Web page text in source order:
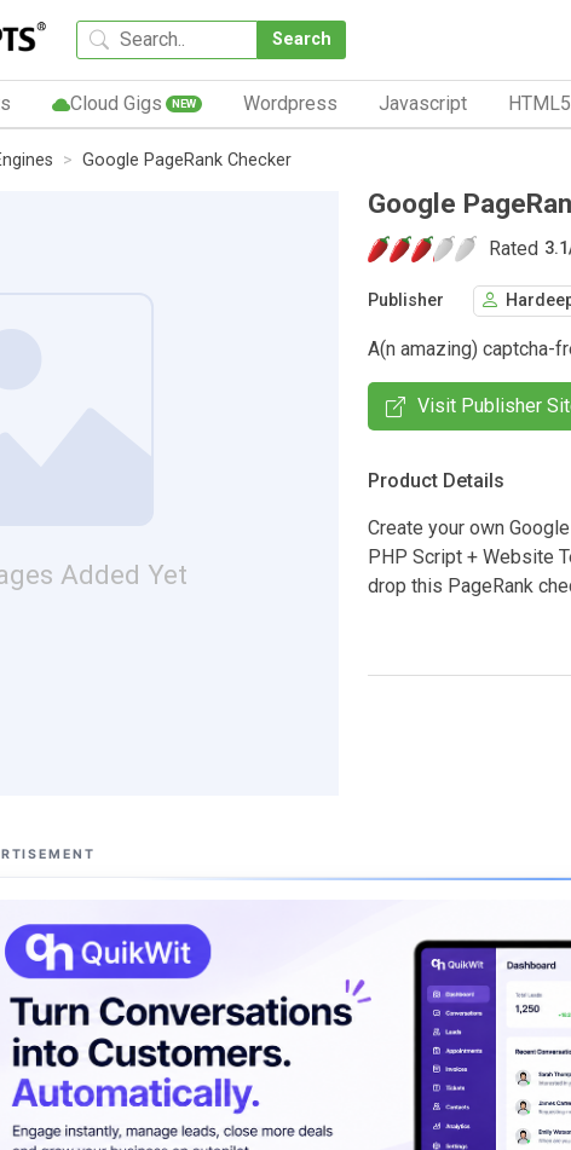
Search
Cloud Gigs NEW Wordpress Javascript HTML5
Google PageRank Checker
Added Yet
Google
Rated 3.1
Publisher
A(n amazing) captcha-
Visit Publisher
Product Details
Create your own
PHP Script + Website
drop this PageRank